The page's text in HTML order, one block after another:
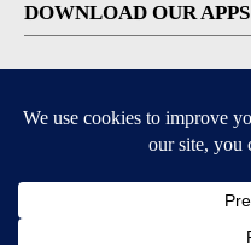
DOWNLOAD OUR APPS